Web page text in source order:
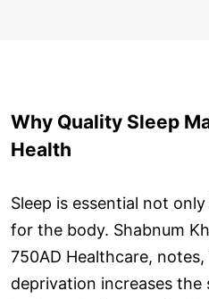
Why Quality Sleep
Health
Sleep is essential not
for the body. Shabnum
750AD Healthcare, notes,
deprivation increases the